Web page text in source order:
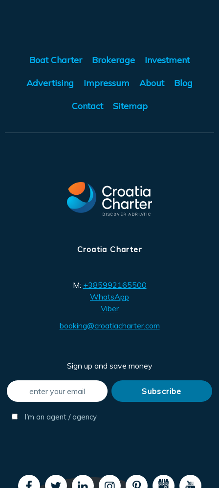
Boat Charter Brokerage Investment
Advertising Impressum About Blog
Contact Sitemap
Croatia Charter
M: +385992165500
WhatsApp
Viber
booking@croatiacharter.com
Sign up and save money
I'm an agent / agency